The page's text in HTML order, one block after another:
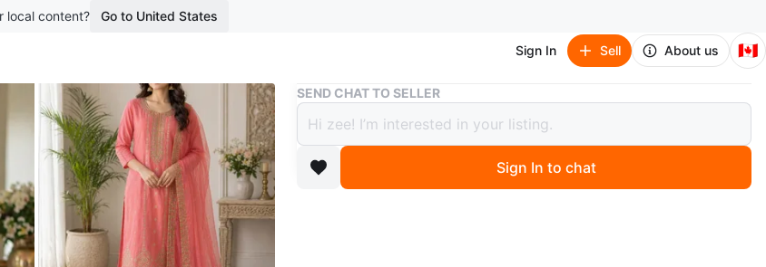
local content? Go to United States
Sign In Sell About us 🇨🇦
Buy & Sell Heavy work Suit with Dupatta
Heavy work Suit with Dupatta
$48
boosted 3 months ago
SEND CHAT TO SELLER
Sign In to chat